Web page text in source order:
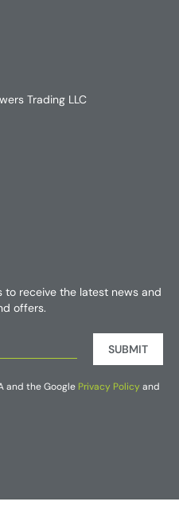
Trading LLC
to receive the latest news and
offers.
SUBMIT
and the Google Privacy Policy and